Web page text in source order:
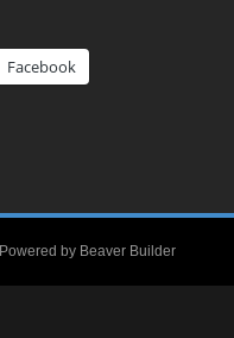
Facebook
Powered by Beaver Builder